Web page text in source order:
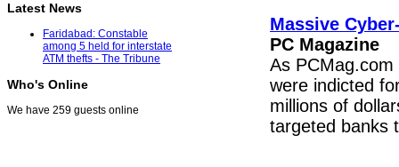
Latest News
Faridabad: Constable
among 5 held for interstate
ATM thefts - The Tribune
Who's Online
We have 259 guests online
Massive
PC Magazine
As PCMag.com
were indicted
millions of
targeted banks